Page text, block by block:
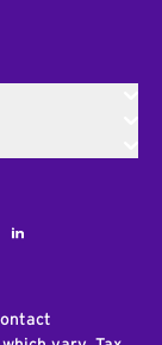
LinkedIn